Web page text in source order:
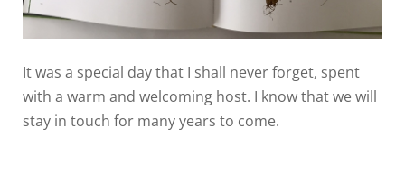
It was a special day that I shall never forget, spent
with a warm and welcoming host. I know that we will
stay in touch for many years to come.